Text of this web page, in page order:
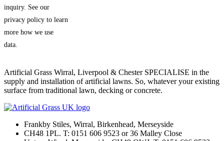
inquiry. See our
privacy policy to learn
more how we use
data.
Artificial Grass Wirral, Liverpool & Chester SPECIALISE in the
supply and installation of artificial lawns. So, whatever your existing
surface from traditional lawn, decking or concrete.
Frankby Stiles, Wirral, Birkenhead, Merseyside
CH48 1PL. T: 0151 606 9523 or 36 Malley Close